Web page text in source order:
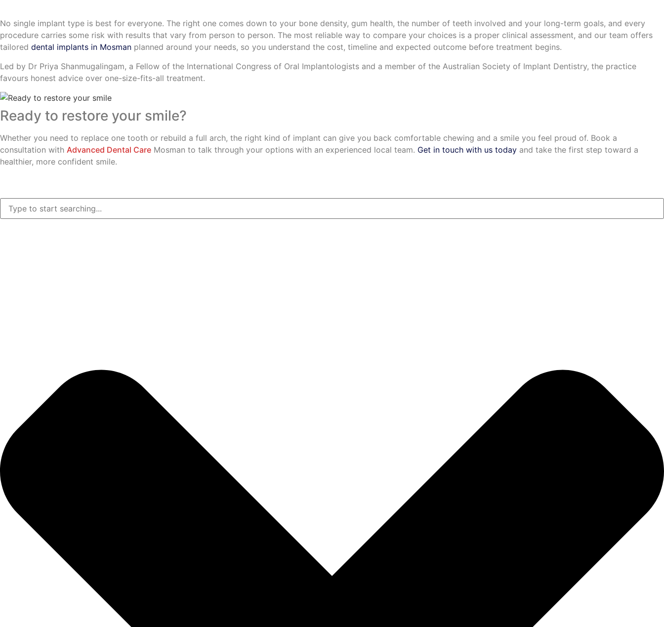
No single implant type is best for everyone. The right one comes down to your bone density, gum health, the number of teeth involved and your long-term goals, and every
procedure carries some risk with results that vary from person to person. The most reliable way to compare your choices is a proper clinical assessment, and our team offers
tailored dental implants in Mosman planned around your needs, so you understand the cost, timeline and expected outcome before treatment begins.
Led by Dr Priya Shanmugalingam, a Fellow of the International Congress of Oral Implantologists and a member of the Australian Society of Implant Dentistry, the practice
favours honest advice over one-size-fits-all treatment.
Ready to restore your smile?
Whether you need to replace one tooth or rebuild a full arch, the right kind of implant can give you back comfortable chewing and a smile you feel proud of. Book a
consultation with Advanced Dental Care Mosman to talk through your options with an experienced local team. Get in touch with us today and take the first step toward a
healthier, more confident smile.